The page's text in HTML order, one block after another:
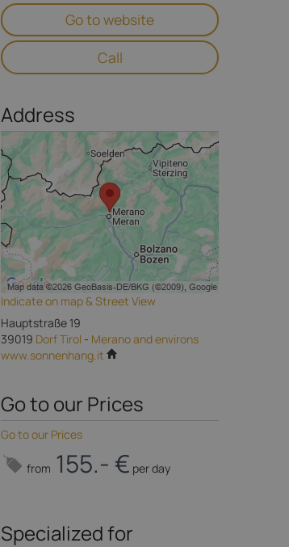
Go to website
Call
Address
Indicate on map & Street View
Hauptstraße 19
39019 Dorf Tirol - Merano and environs
www.sonnenhang.it
Go to our Prices
Go to our Prices
from 155.- € per day
Specialized for